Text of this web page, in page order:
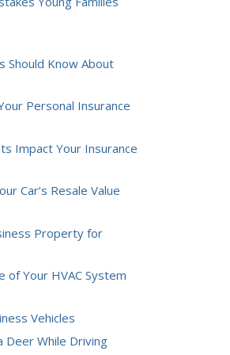
Should Know About
Personal Insurance
Impact Your Insurance
Car’s Resale Value
Property for
Your HVAC System
Vehicles
Deer While Driving